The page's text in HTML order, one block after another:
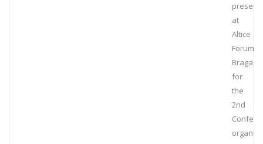
at
Altice
Forum
Braga,
for
the
2nd